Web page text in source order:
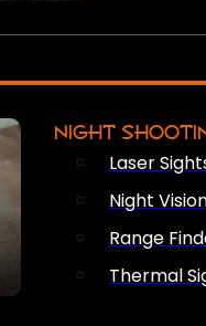
NIGHT
Laser
Night
Range
Thermal